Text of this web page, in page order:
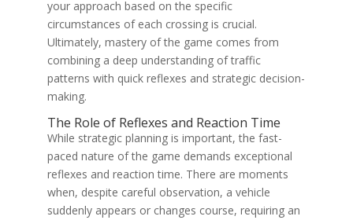
your approach based on the specific
circumstances of each crossing is crucial.
Ultimately, mastery of the game comes from
combining a deep understanding of traffic
patterns with quick reflexes and strategic decision-
making.
The Role of Reflexes and Reaction Time
While strategic planning is important, the fast-
paced nature of the game demands exceptional
reflexes and reaction time. There are moments
when, despite careful observation, a vehicle
suddenly appears or changes course, requiring an